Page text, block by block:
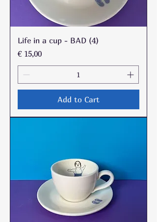
Life in a cup - BAD (4)
Price
€ 15,00
Add to Cart